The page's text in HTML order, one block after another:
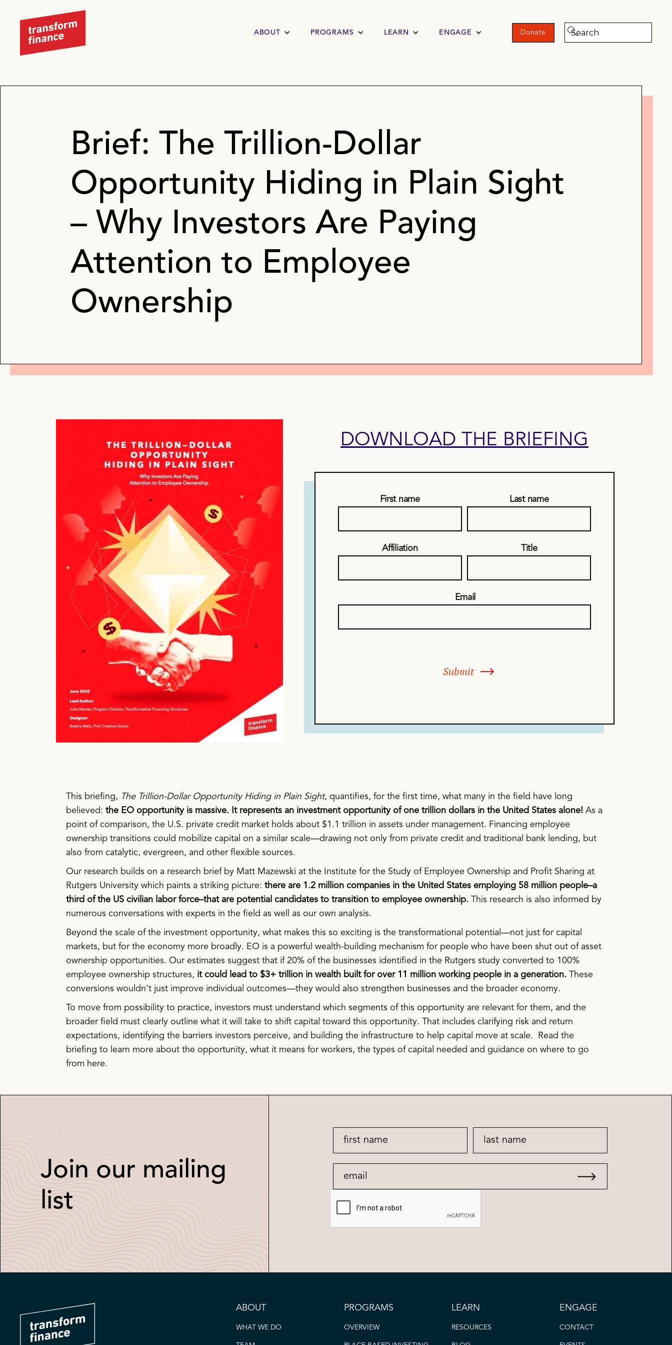
ABOUT PROGRAMS LEARN ENGAGE Donate
Brief: The Trillion-Dollar
Opportunity Hiding in Plain Sight
– Why Investors Are Paying
Attention to Employee
Ownership
DOWNLOAD THE BRIEFING
First name Last name
Affiliation Title
Email
This briefing, The Trillion-Dollar Opportunity Hiding in Plain Sight, quantifies, for the first time, what many in the field have long
believed: the EO opportunity is massive. It represents an investment opportunity of one trillion dollars in the United States alone! As a
point of comparison, the U.S. private credit market holds about $1.1 trillion in assets under management. Financing employee
ownership transitions could mobilize capital on a similar scale—drawing not only from private credit and traditional bank lending, but
also from catalytic, evergreen, and other flexible sources.
Our research builds on a research brief by Matt Mazewski at the Institute for the Study of Employee Ownership and Profit Sharing at
Rutgers University which paints a striking picture: there are 1.2 million companies in the United States employing 58 million people–a
third of the US civilian labor force–that are potential candidates to transition to employee ownership. This research is also informed by
numerous conversations with experts in the field as well as our own analysis.
Beyond the scale of the investment opportunity, what makes this so exciting is the transformational potential—not just for capital
markets, but for the economy more broadly. EO is a powerful wealth-building mechanism for people who have been shut out of asset
ownership opportunities. Our estimates suggest that if 20% of the businesses identified in the Rutgers study converted to 100%
employee ownership structures, it could lead to $3+ trillion in wealth built for over 11 million working people in a generation. These
conversions wouldn’t just improve individual outcomes—they would also strengthen businesses and the broader economy.
To move from possibility to practice, investors must understand which segments of this opportunity are relevant for them, and the
broader field must clearly outline what it will take to shift capital toward this opportunity. That includes clarifying risk and return
expectations, identifying the barriers investors perceive, and building the infrastructure to help capital move at scale. Read the
briefing to learn more about the opportunity, what it means for workers, the types of capital needed and guidance on where to go
from here.
Join our mailing
list
ABOUT
WHAT WE DO
PROGRAMS
OVERVIEW
LEARN
RESOURCES
ENGAGE
CONTACT